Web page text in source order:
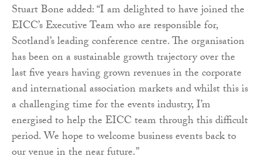
Stuart Bone added: “I am delighted to have joined the
EICC’s Executive Team who are responsible for,
Scotland’s leading conference centre. The organisation
has been on a sustainable growth trajectory over the
last five years having grown revenues in the corporate
and international association markets and whilst this is
a challenging time for the events industry, I’m
energised to help the EICC team through this difficult
period. We hope to welcome business events back to
our venue in the near future.”